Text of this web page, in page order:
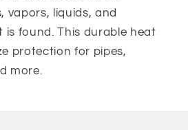
vapors, liquids, and
is found. This durable heat
protection for pipes,
more.